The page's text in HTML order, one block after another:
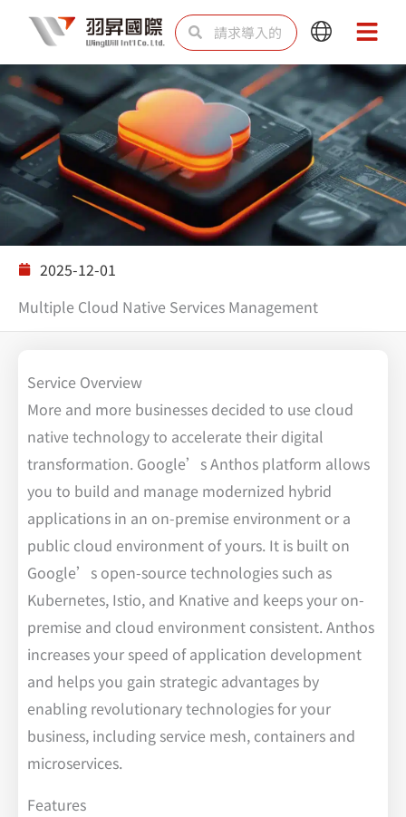
内
容
SearchSearch
Main
Menu
Main
Menu
解决方案
2025-12-01
Multiple Cloud Native Services Management
Service Overview
More and more businesses decided to use cloud
native technology to accelerate their digital
transformation. Google’s Anthos platform allows
you to build and manage modernized hybrid
applications in an on-premise environment or a
public cloud environment of yours. It is built on
Google’s open-source technologies such as
Kubernetes, Istio, and Knative and keeps your on-
premise and cloud environment consistent. Anthos
increases your speed of application development
and helps you gain strategic advantages by
enabling revolutionary technologies for your
business, including service mesh, containers and
microservices.
Features